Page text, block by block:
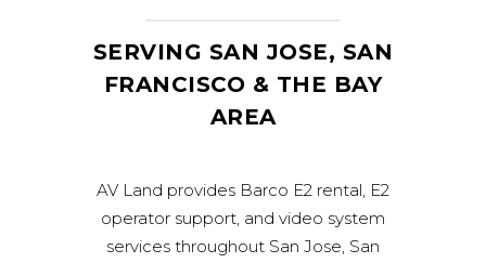
SERVING SAN JOSE, SAN
FRANCISCO & THE BAY
AREA
AV Land provides Barco E2 rental, E2
operator support, and video system
services throughout San Jose, San